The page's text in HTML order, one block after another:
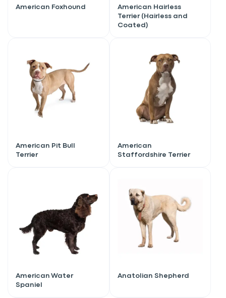
American Foxhound
American Hairless
Terrier (Hairless and
Coated)
American Pit Bull
Terrier
American
Staffordshire Terrier
American Water
Spaniel
Anatolian Shepherd